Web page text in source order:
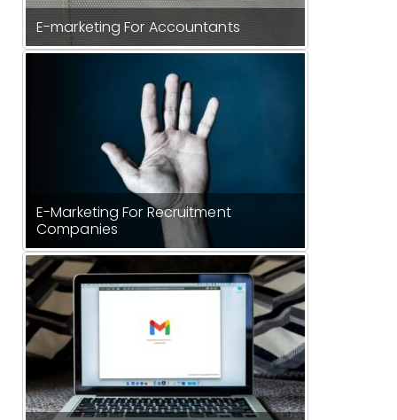
E-marketing For Accountants
E-Marketing For Recruitment
Companies